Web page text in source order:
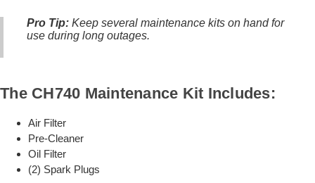
Pro Tip: Keep several maintenance kits on hand for
use during long outages.
The CH740 Maintenance Kit Includes:
Air Filter
Pre-Cleaner
Oil Filter
(2) Spark Plugs